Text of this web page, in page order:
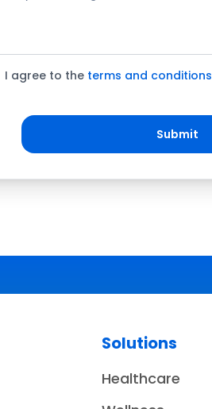
I agree to the terms and conditions
Submit
Solutions
Healthcare